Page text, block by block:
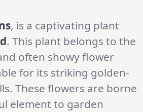
, is a captivating plant
. This plant belongs to the
often showy flower
for its striking golden-
These flowers are borne
element to garden